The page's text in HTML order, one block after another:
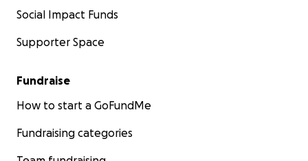
Social Impact Funds
Supporter Space
Fundraise
How to start a GoFundMe
Fundraising categories